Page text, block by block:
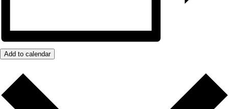
Add to calendar